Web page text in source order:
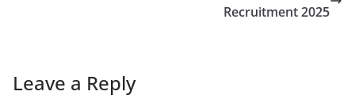
Recruitment 2025
Leave a Reply